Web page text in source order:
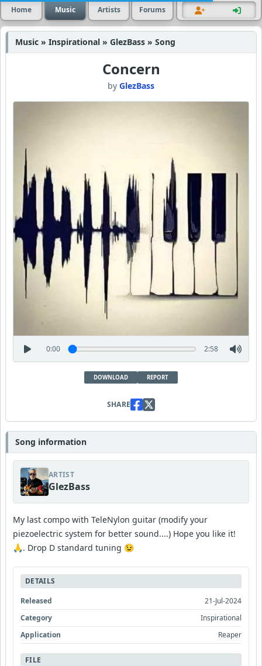
Home Music Artists Forums
Music » Inspirational » GlezBass » Song
Concern
by GlezBass
0:00 2:58
DOWNLOAD REPORT
SHARE
Song information
ARTIST
GlezBass
My last compo with TeleNylon guitar (modify your
piezoelectric system for better sound....) Hope you like it!
🙏. Drop D standard tuning 😉
DETAILS
Released
21-Jul-2024
Category
Inspirational
Application
Reaper
FILE